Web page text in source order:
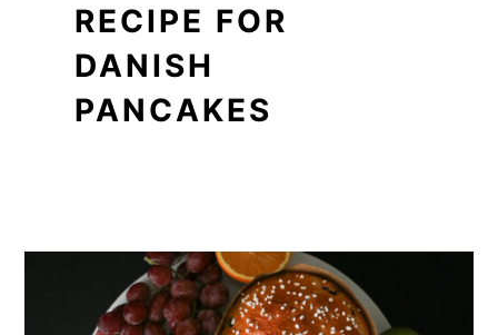
RECIPE FOR
DANISH
PANCAKES